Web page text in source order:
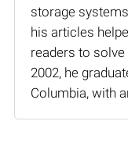
storage
his articles
readers to
2002, he
Columbia, with